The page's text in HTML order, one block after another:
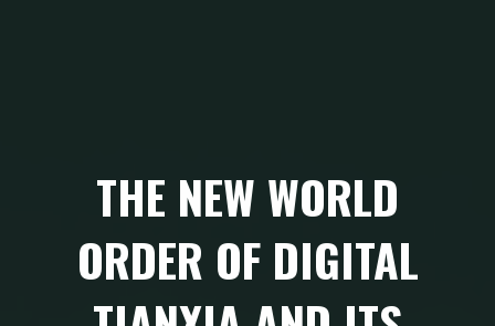
THE NEW WORLD
ORDER OF DIGITAL